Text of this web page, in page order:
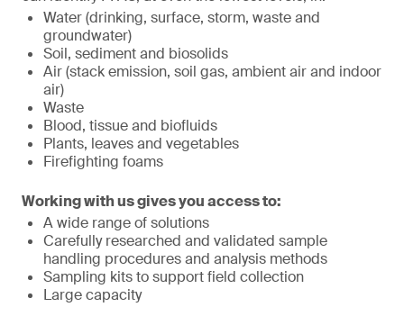
Water (drinking, surface, storm, waste and
groundwater)
Soil, sediment and biosolids
Air (stack emission, soil gas, ambient air and indoor
air)
Waste
Blood, tissue and biofluids
Plants, leaves and vegetables
Firefighting foams
Working with us gives you access to:
A wide range of solutions
Carefully researched and validated sample
handling procedures and analysis methods
Sampling kits to support field collection
Large capacity